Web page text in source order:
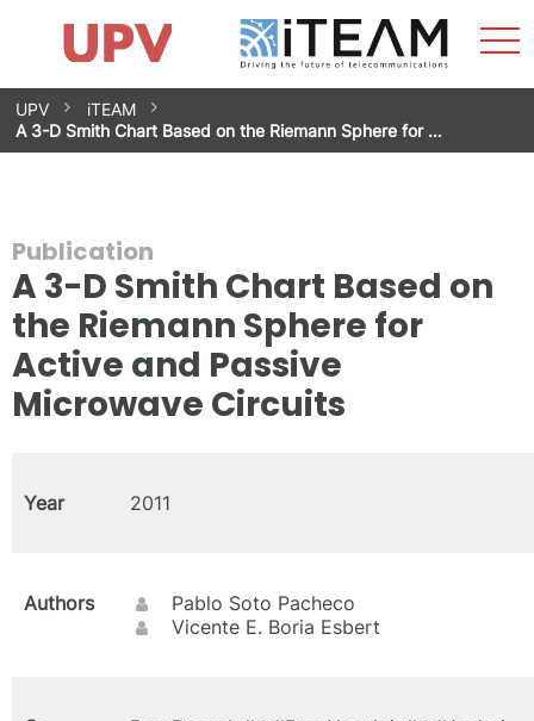
Skip
content
Research Impact
Research Groups
Facilities
Spin-offs
Contact
Internships
News
Equality Unit
UPV
iTEAM
A 3-D Smith Chart Based on the Riemann Sphere for …
Publication
A 3-D Smith Chart Based on
the Riemann Sphere for
Active and Passive
Microwave Circuits
Year 2011
Authors
Pablo Soto Pacheco
Vicente E. Boria Esbert